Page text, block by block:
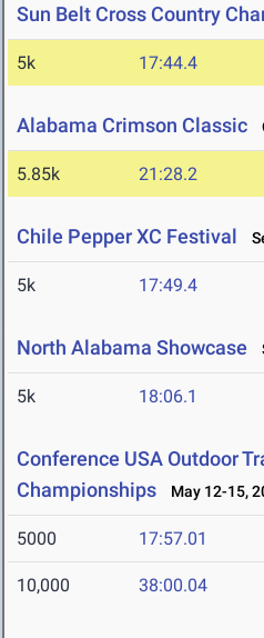
Sun Belt Cross Country
5k 17:44.4
Alabama Crimson Classic
5.85k 21:28.2
Chile Pepper XC Festival
5k 17:49.4
North Alabama Showcase
5k 18:06.1
Conference USA Outdoor
Championships
May 12-15,
5000 17:57.01
10,000 38:00.04